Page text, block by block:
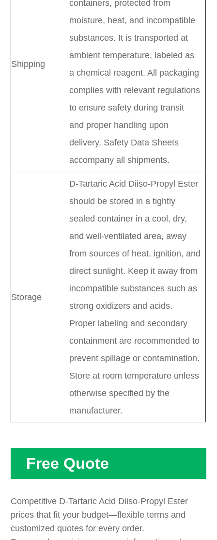
Shipping
containers, protected from
moisture, heat, and incompatible
substances. It is transported at
ambient temperature, labeled as
a chemical reagent. All packaging
complies with relevant regulations
to ensure safety during transit
and proper handling upon
delivery. Safety Data Sheets
accompany all shipments.
Storage
D-Tartaric Acid Diiso-Propyl Ester
should be stored in a tightly
sealed container in a cool, dry,
and well-ventilated area, away
from sources of heat, ignition, and
direct sunlight. Keep it away from
incompatible substances such as
strong oxidizers and acids.
Proper labeling and secondary
containment are recommended to
prevent spillage or contamination.
Store at room temperature unless
otherwise specified by the
manufacturer.
Free Quote
Competitive D-Tartaric Acid Diiso-Propyl Ester
prices that fit your budget—flexible terms and
customized quotes for every order.